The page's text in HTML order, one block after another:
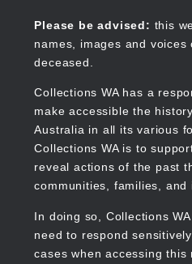
content
Please be advised: this
names, images and
deceased.
Collections WA has a
make accessible the
Australia in all its various
Collections WA is to
reveal actions of the past
communities, families, and
In doing so, Collections
need to respond
cases when accessing this
Collections WA